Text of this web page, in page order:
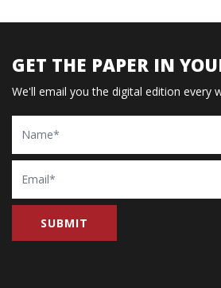
GET THE PAPER IN
We'll email you the digital edition every
Name
Email